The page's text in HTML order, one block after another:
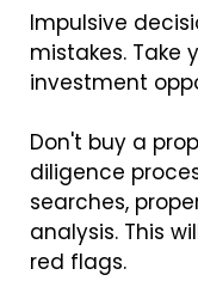
Impulsive
mistakes. Take
investment
Don't buy a
diligence
searches,
analysis. This
red flags.